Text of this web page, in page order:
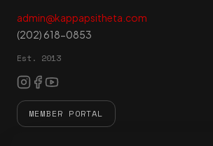
admin@kappapsitheta.com
(202) 618-0853
Est. 2013
MEMBER PORTAL